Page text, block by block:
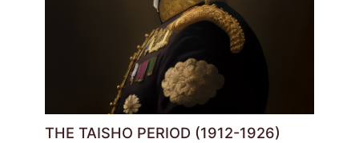
THE TAISHO PERIOD (1912-1926)